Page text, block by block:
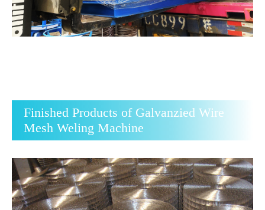
Finished Products of Galvanzied Wire
Mesh Weling Machine